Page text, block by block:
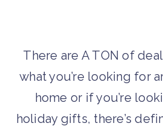
There are A TON of
what you’re looking for
home or if you’re
holiday gifts, there’s